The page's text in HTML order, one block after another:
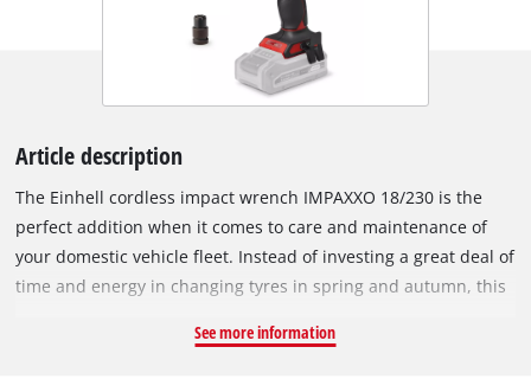
Article description
The Einhell cordless impact wrench IMPAXXO 18/230 is the
perfect addition when it comes to care and maintenance of
your domestic vehicle fleet. Instead of investing a great deal of
time and energy in changing tyres in spring and autumn, this
impact wrench provides a convenient alternative to tiring
See more information